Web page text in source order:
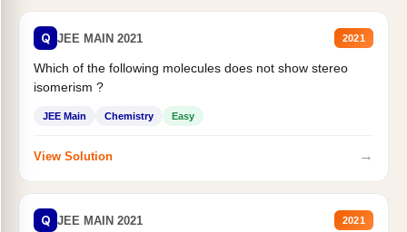
Q JEE MAIN 2021 2021
Which of the following molecules does not show stereo
isomerism ?
JEE Main Chemistry Easy
View Solution →
Q JEE MAIN 2021 2021